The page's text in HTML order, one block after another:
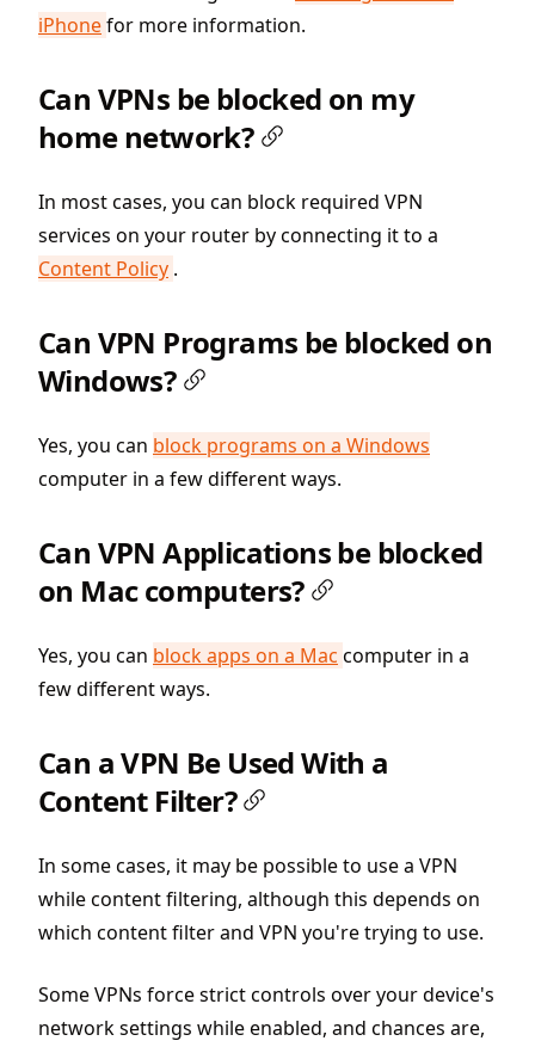
iPhonefor more information.
Can VPNs be blocked on my
home network?
In most cases, you can block required VPN
services on your router by connecting it to a
Content Policy .
Can VPN Programs be blocked on
Windows?
Yes, you can block programs on a Windows
computer in a few different ways.
Can VPN Applications be blocked
on Mac computers?
Yes, you can block apps on a Mac computer in a
few different ways.
Can a VPN Be Used With a
Content Filter?
In some cases, it may be possible to use a VPN
while content filtering, although this depends on
which content filter and VPN you're trying to use.
Some VPNs force strict controls over your device's
network settings while enabled, and chances are,